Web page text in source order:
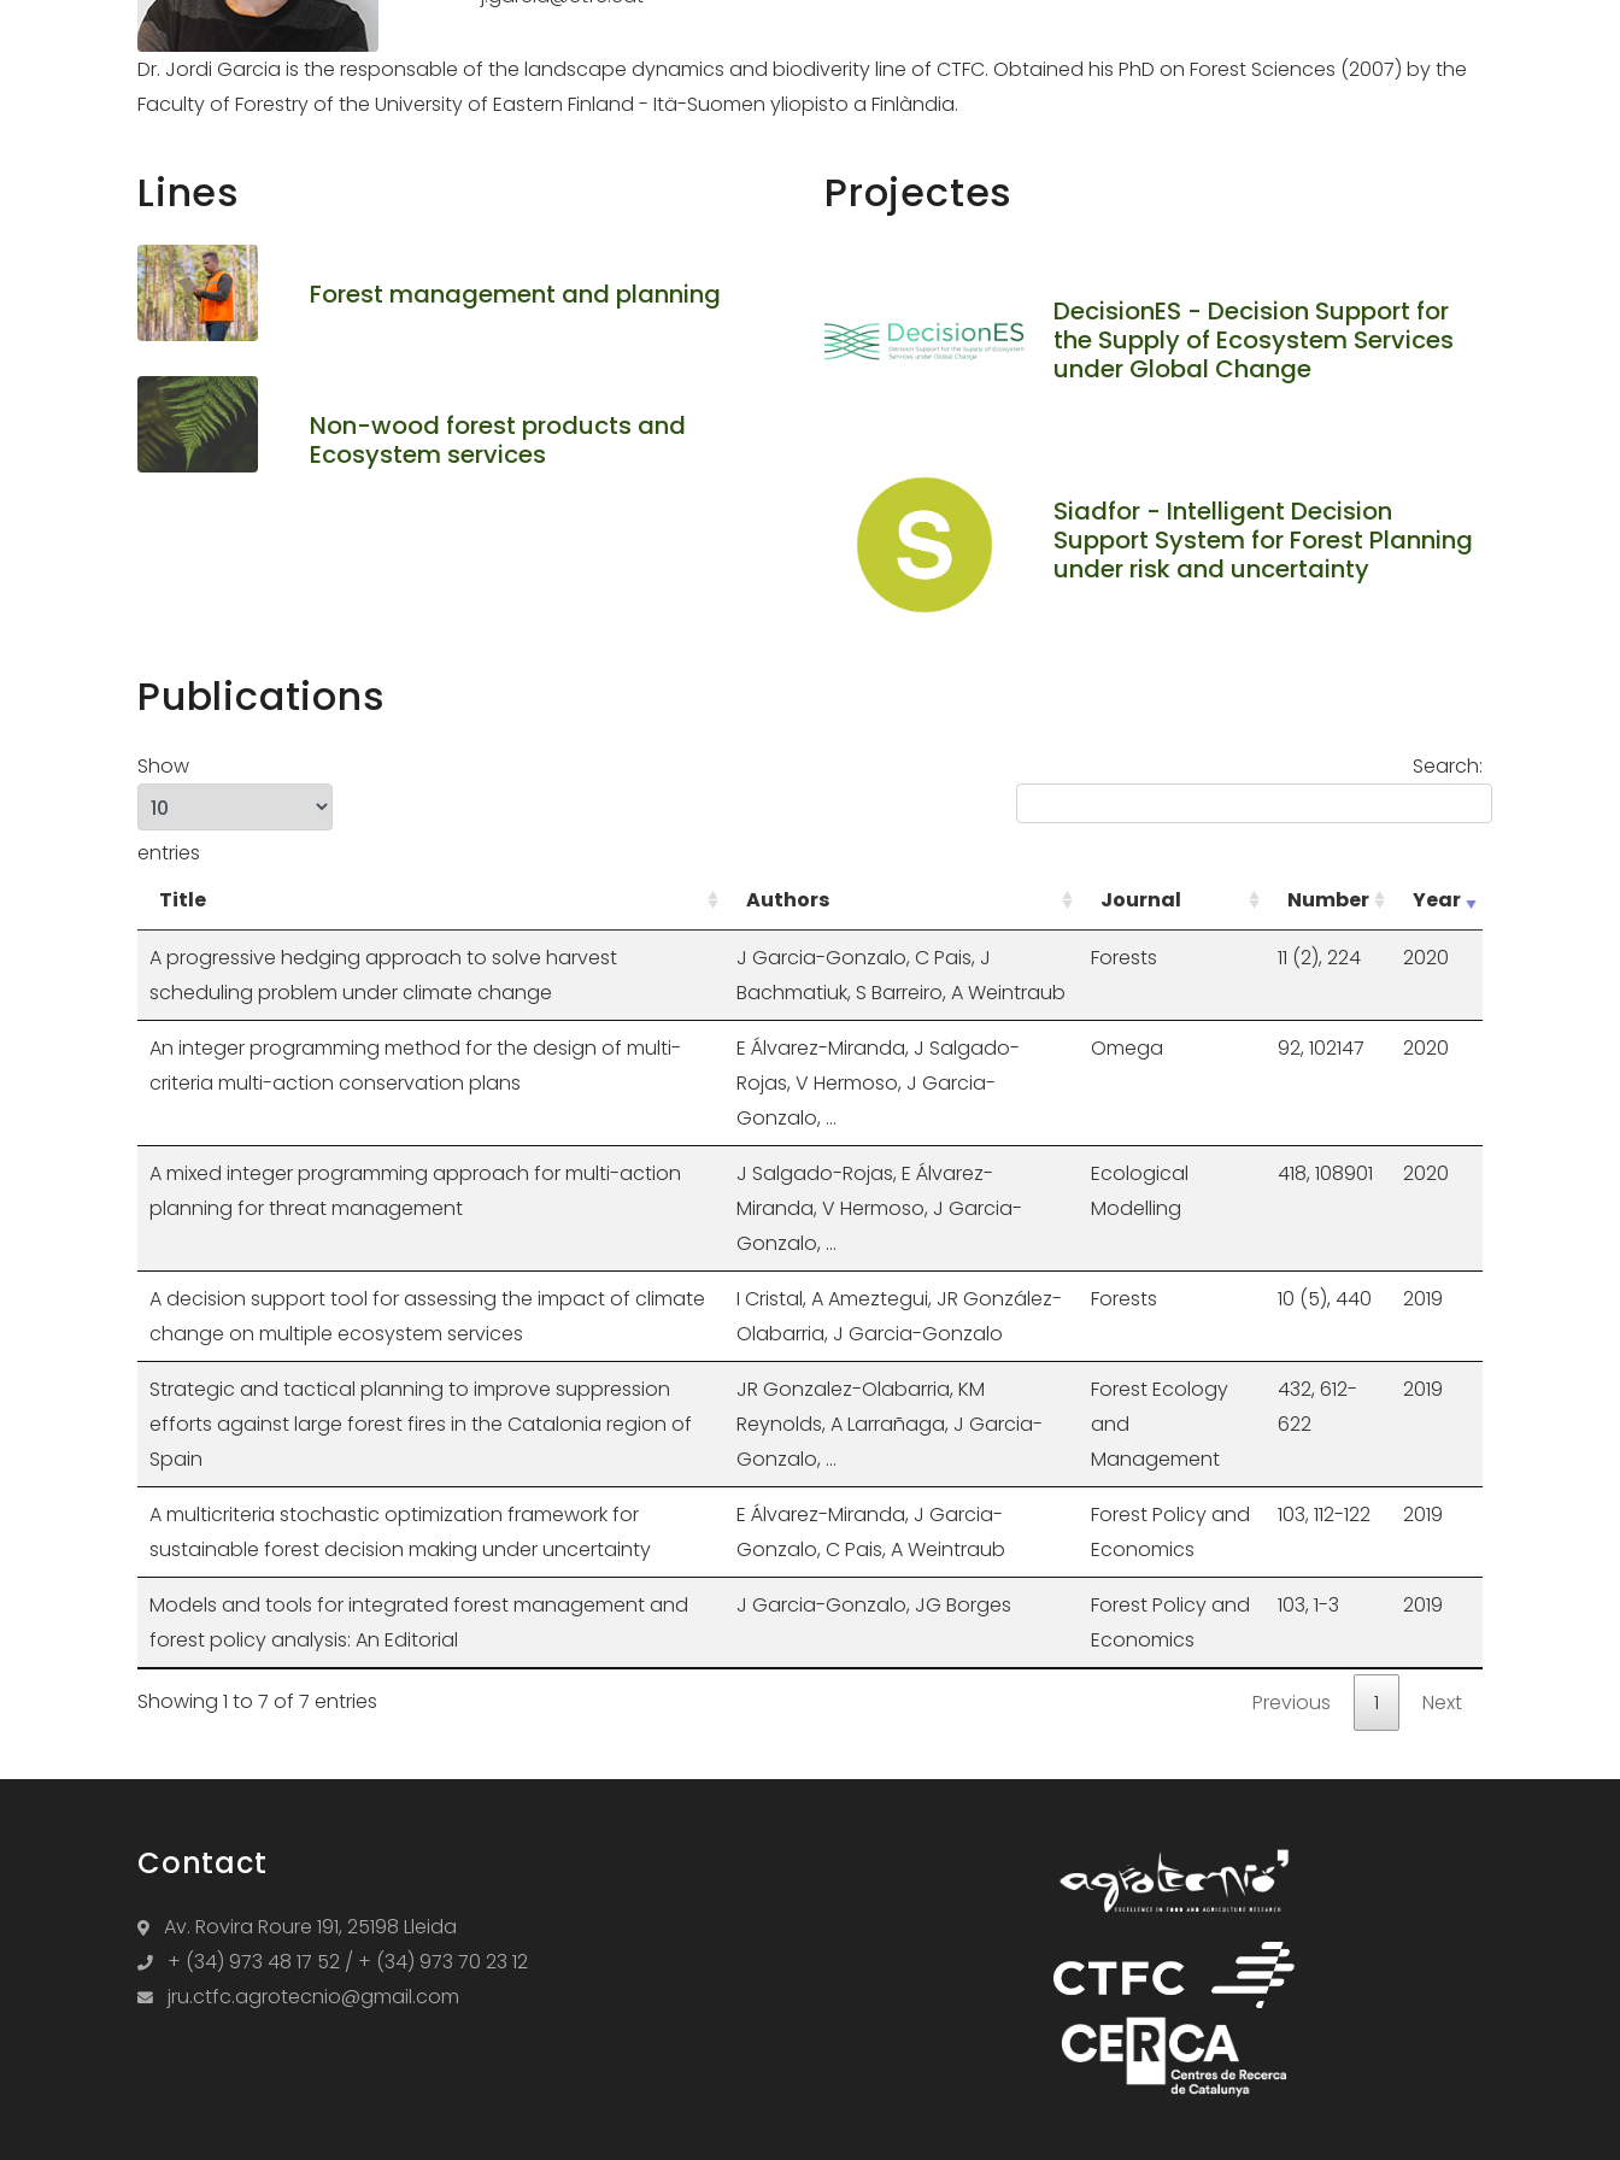
Dr. Jordi Garcia is the responsable of the landscape dynamics and biodiverity line of CTFC. Obtained his PhD on Forest Sciences (2007) by the
Faculty of Forestry of the University of Eastern Finland - Itä-Suomen yliopisto a Finlàndia.
Lines
Forest management and planning
Non-wood forest products and
Ecosystem services
Projectes
DecisionES - Decision Support for
the Supply of Ecosystem Services
under Global Change
Siadfor - Intelligent Decision
Support System for Forest Planning
under risk and uncertainty
Publications
Show
entries
Search:
Title Authors Journal Number Year
A progressive hedging approach to solve harvest
scheduling problem under climate change
J Garcia-Gonzalo, C Pais, J
Bachmatiuk, S Barreiro, A Weintraub
Forests 11 (2), 224 2020
An integer programming method for the design of multi-
criteria multi-action conservation plans
E Álvarez-Miranda, J Salgado-
Rojas, V Hermoso, J Garcia-
Gonzalo, ...
Omega 92, 102147 2020
A mixed integer programming approach for multi-action
planning for threat management
J Salgado-Rojas, E Álvarez-
Miranda, V Hermoso, J Garcia-
Gonzalo, ...
Ecological
Modelling
418, 108901 2020
A decision support tool for assessing the impact of climate
change on multiple ecosystem services
I Cristal, A Ameztegui, JR González-
Olabarria, J Garcia-Gonzalo
Forests 10 (5), 440 2019
Strategic and tactical planning to improve suppression
efforts against large forest fires in the Catalonia region of
Spain
JR Gonzalez-Olabarria, KM
Reynolds, A Larrañaga, J Garcia-
Gonzalo, ...
Forest Ecology
and
Management
432, 612-
622
2019
A multicriteria stochastic optimization framework for
sustainable forest decision making under uncertainty
E Álvarez-Miranda, J Garcia-
Gonzalo, C Pais, A Weintraub
Forest Policy and
Economics
103, 112-122 2019
Models and tools for integrated forest management and
forest policy analysis: An Editorial
J Garcia-Gonzalo, JG Borges
Forest Policy and
Economics
103, 1-3 2019
Showing 1 to 7 of 7 entries Previous 1 Next
Contact
Av. Rovira Roure 191, 25198 Lleida
+ (34) 973 48 17 52 / + (34) 973 70 23 12
jru.ctfc.agrotecnio@gmail.com